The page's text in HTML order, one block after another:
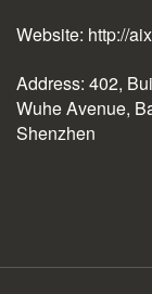
Website: http://
Address: 402,
Wuhe Avenue,
Shenzhen